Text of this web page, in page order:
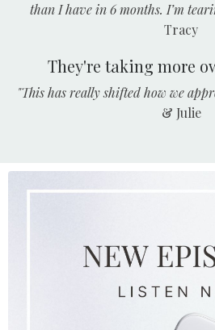
than I have in 6 months. I’m
Tracy
They're taking more
"This has really shifted how we
& Julie